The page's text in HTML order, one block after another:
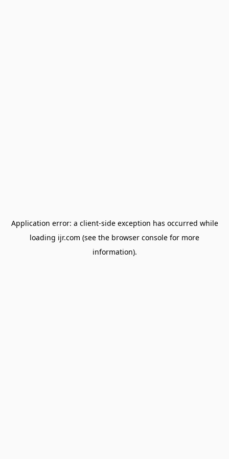
Application error: a client-side exception has occurred while
loading ijr.com (see the browser console for more
information).